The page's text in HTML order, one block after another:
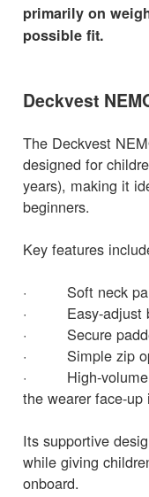
primarily on
possible fit.
Deckvest
The Deckvest
designed for
years), making it
beginners.
Key features
· Soft neck
· Easy-adjust
· Secure
· Simple zip
· High-volume
the wearer face-
Its supportive
while giving
onboard.